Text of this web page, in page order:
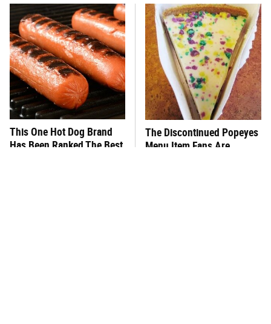
This One Hot Dog Brand
Has Been Ranked The Best
The Discontinued Popeyes
Menu Item Fans Are